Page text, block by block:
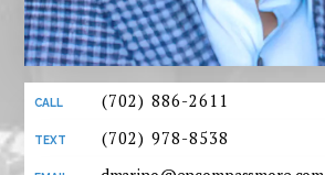
(702) 886-2611
(702) 978-8538